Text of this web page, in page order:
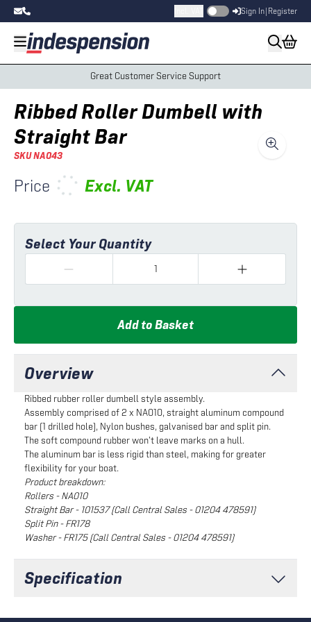
Sign In Register
Great Customer Service Support
Ribbed Roller Dumbell with
Straight Bar
SKUNA043
Price Excl. VAT
Select Your Quantity
Add to Basket
Overview
Ribbed rubber roller dumbell style assembly.
Assembly comprised of 2 x NA010, straight aluminum compound
bar (1 drilled hole), Nylon bushes, galvanised bar and split pin.
The soft compound rubber won't leave marks on a hull.
The aluminum bar is less rigid than steel, making for greater
flexibility for your boat.
Product breakdown:
Rollers - NA010
Straight Bar - 101537 (Call Central Sales - 01204 478591)
Split Pin - FR178
Washer - FR175 (Call Central Sales - 01204 478591)
Specification